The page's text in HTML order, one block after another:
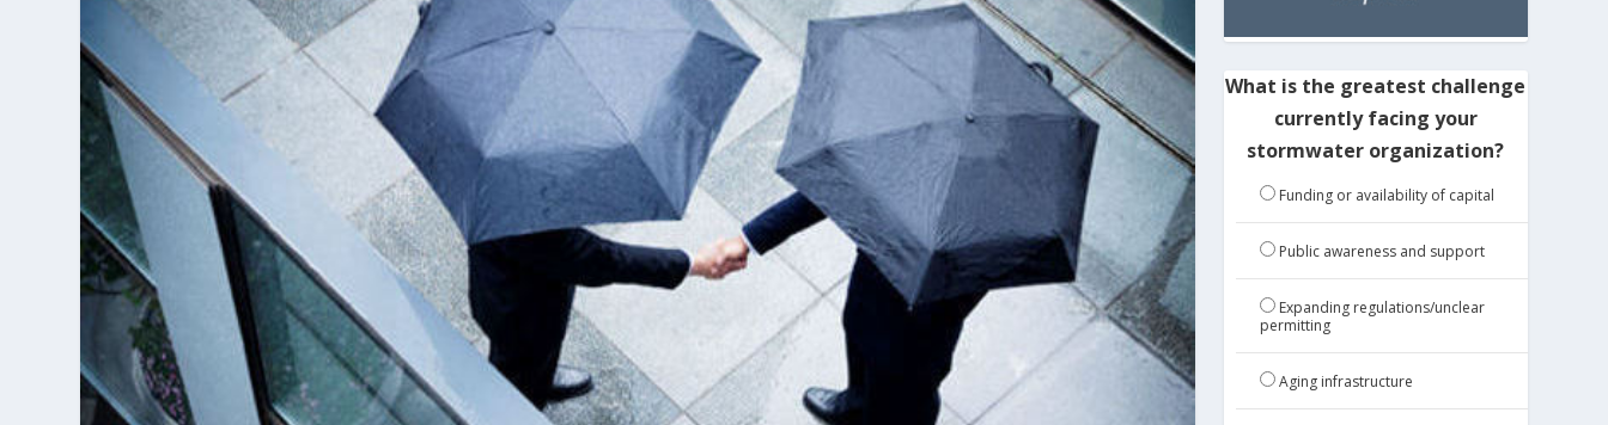
What is the greatest challenge
currently facing your
stormwater organization?
Funding or availability of capital
Public awareness and support
Expanding regulations/unclear
permitting
Aging infrastructure